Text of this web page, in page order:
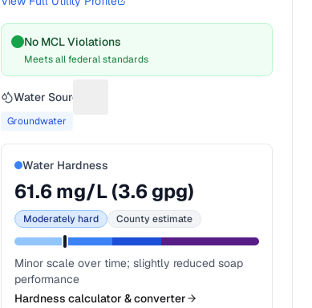
No MCL Violations
Meets all federal standards
Water Source
Groundwater
Water Hardness
61.6mg/L (3.6gpg)
Moderately hard County estimate
Minor scale over time; slightly reduced soap
performance
Hardness calculator & converter